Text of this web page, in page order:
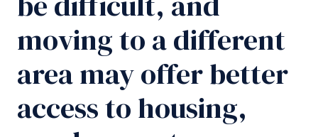
moving to a different
area may offer better
access to housing,